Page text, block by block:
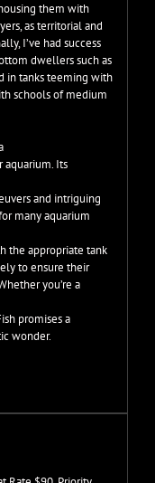
them with
as territorial and
I’ve had success
dwellers such as
in tanks teeming with
schools of medium
aquarium. Its
and intriguing
many aquarium
the appropriate tank
to ensure their
you’re a
promises a
wonder.